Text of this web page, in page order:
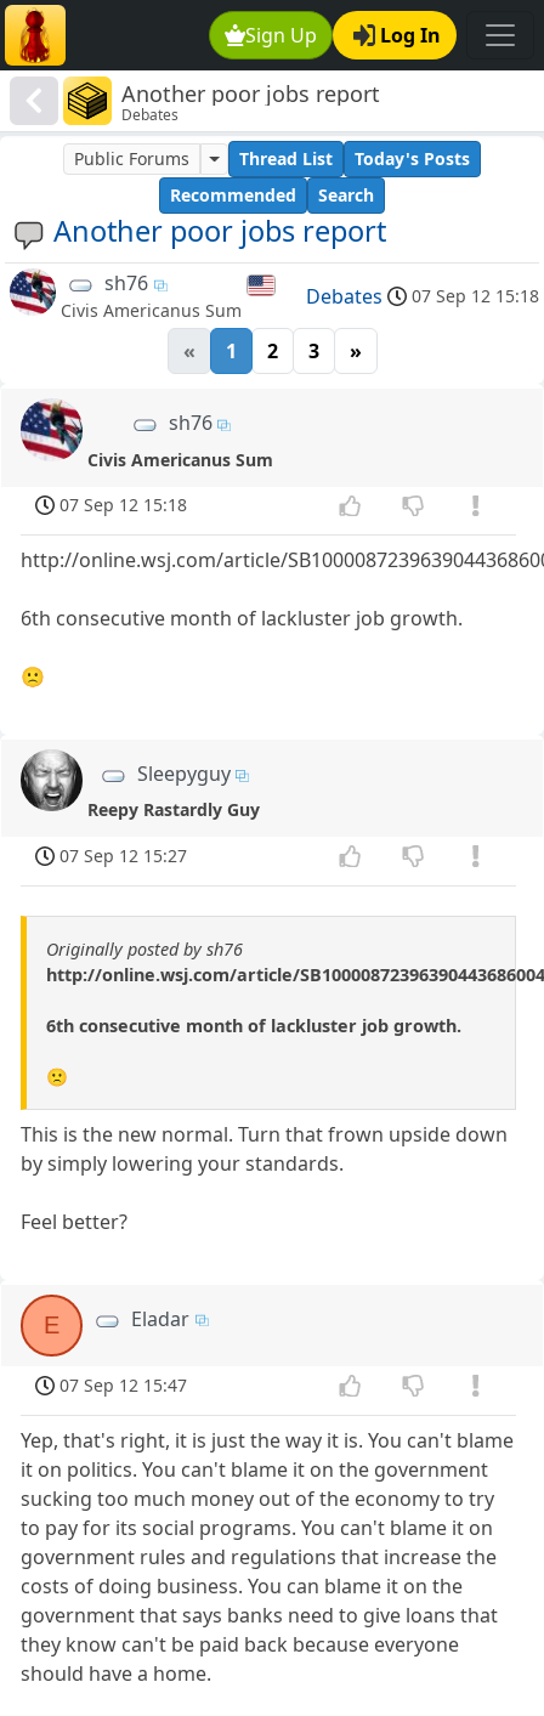
Sign Up Log In
Another poor jobs report
Debates
Another poor jobs report
Public Forums Thread List
Today's Posts
Recommended
Search
sh76
Civis Americanus Sum
Debates 07 Sep 12 15:18
« 1 2 3 »
sh76
Civis Americanus Sum
07 Sep 12 15:18
http://online.wsj.com/article/
6th consecutive month of lackluster job growth.
🙁
Sleepyguy
Reepy Rastardly Guy
07 Sep 12 15:27
Originally posted by sh76
http://online.wsj.com/article/
6th consecutive month of lackluster job growth.
🙁
This is the new normal. Turn that frown upside down
by simply lowering your standards.
Feel better?
E Eladar
07 Sep 12 15:47
Yep, that's right, it is just the way it is. You can't blame
it on politics. You can't blame it on the government
sucking too much money out of the economy to try
to pay for its social programs. You can't blame it on
government rules and regulations that increase the
costs of doing business. You can blame it on the
government that says banks need to give loans that
they know can't be paid back because everyone
should have a home.